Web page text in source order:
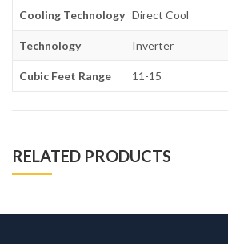
Cooling Technology Direct Cool
Technology Inverter
Cubic Feet Range 11-15
RELATED PRODUCTS